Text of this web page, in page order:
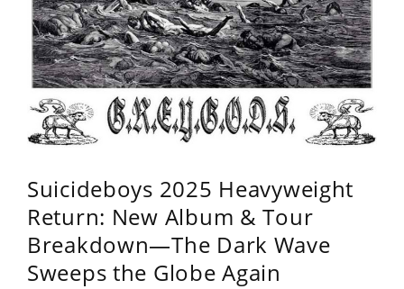
Suicideboys 2025 Heavyweight
Return: New Album & Tour
Breakdown—The Dark Wave
Sweeps the Globe Again